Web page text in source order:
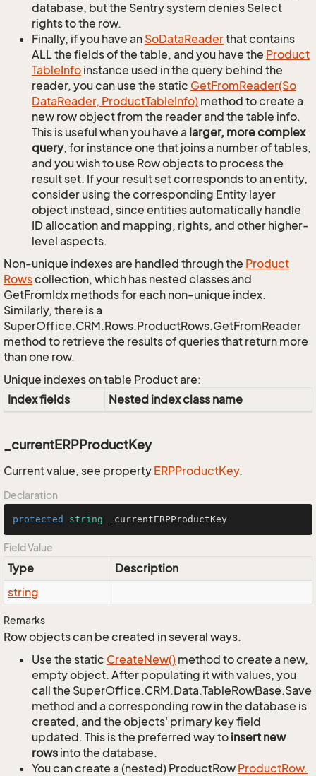
database, but the Sentry system denies Select
rights to the row.
Finally, if you have an SoDataReaderthat contains
ALL the fields of the table, and you have the Product
TableInfo instance used in the query behind the
reader, you can use the static GetFromReader(So
DataReader, ProductTableInfo) method to create a
new row object from the reader and the table info.
This is useful when you have a larger, more complex
query, for instance one that joins a number of tables,
and you wish to use Row objects to process the
result set. If your result set corresponds to an entity,
consider using the corresponding Entity layer
object instead, since entities automatically handle
ID allocation and mapping, rights, and other higher-
level aspects.
Non-unique indexes are handled through the Product
Rowscollection, which has nested classes and
GetFromIdx methods for each non-unique index.
Similarly, there is a
SuperOffice.CRM.Rows.ProductRows.GetFromReader
method to retrieve the results of queries that return more
than one row.
Unique indexes on table Product are:
Index fields
Nested index class name
_currentERPProductKey
Current value, see property ERPProductKey.
Declaration
protected string _currentERPProductKey
Field Value
Type
Description
string
Remarks
Row objects can be created in several ways.
Use the static CreateNew() method to create a new,
empty object. After populating it with values, you
call the SuperOffice.CRM.Data.TableRowBase.Save
method and a corresponding row in the database is
created, and the objects' primary key field
updated. This is the preferred way to insert new
rows into the database.
You can create a (nested) ProductRow ProductRow.